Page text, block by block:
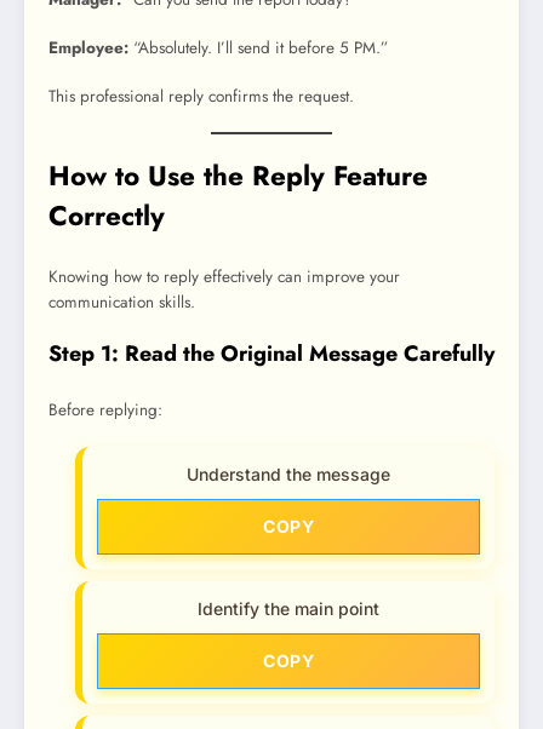
Employee: “Absolutely. I’ll send it before 5 PM.”
This professional reply confirms the request.
How to Use the Reply Feature
Correctly
Knowing how to reply effectively can improve your
communication skills.
Step 1: Read the Original Message Carefully
Before replying:
Understand the message
COPY
Identify the main point
COPY